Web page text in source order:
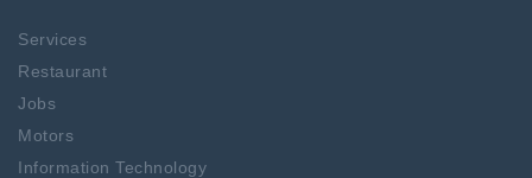
Services
Restaurant
Jobs
Motors
Information Technology